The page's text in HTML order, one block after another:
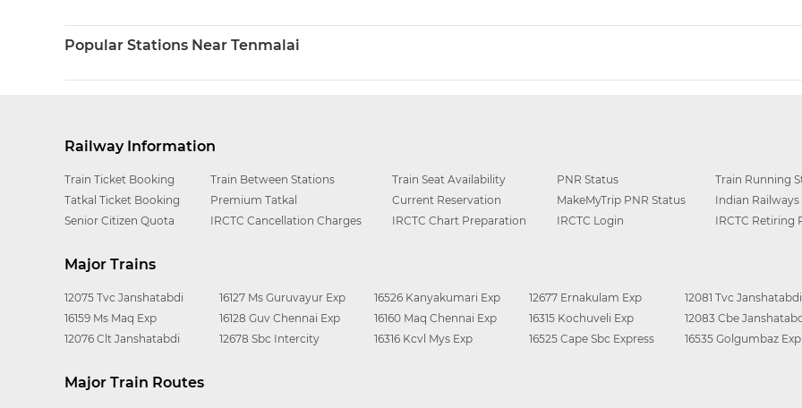
Popular Stations Near Tenmalai
Railway Information
Train Ticket Booking Train Between Stations Train Seat Availability PNR Status
Train Running
Tatkal Ticket Booking
Premium Tatkal Current Reservation MakeMyTrip PNR Status
Indian Railways
Senior Citizen Quota
IRCTC Cancellation Charges IRCTC Chart Preparation IRCTC Login IRCTC Retiring
Major Trains
12075 Tvc Janshatabdi
16159 Ms Maq Exp
12076 Clt Janshatabdi
16127 Ms Guruvayur Exp
16128 Guv Chennai Exp
12678 Sbc Intercity
16526 Kanyakumari Exp
16160 Maq Chennai Exp
16316 Kcvl Mys Exp
12677 Ernakulam Exp
16315 Kochuveli Exp
16525 Cape Sbc Express
12081 Tvc Janshatabdi
12083 Cbe
16535 Golgumbaz Exp
Major Train Routes